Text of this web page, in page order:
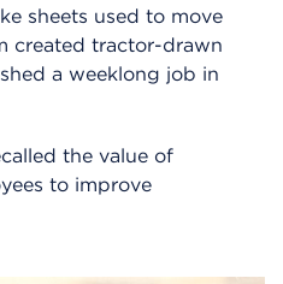
sheets used to move
created tractor-drawn
a weeklong job in
the value of
to improve